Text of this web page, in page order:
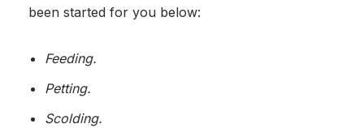
been started for you below:
Feeding.
Petting.
Scolding.